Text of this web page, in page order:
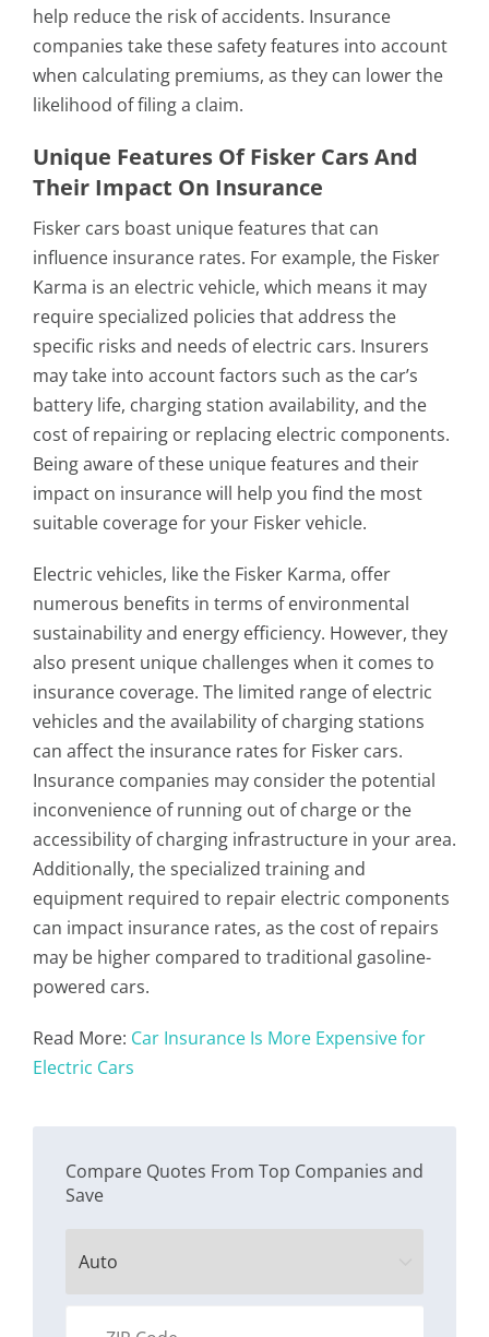
help reduce the risk of accidents. Insurance
companies take these safety features into account
when calculating premiums, as they can lower the
likelihood of filing a claim.
Unique Features Of Fisker Cars And
Their Impact On Insurance
Fisker cars boast unique features that can
influence insurance rates. For example, the Fisker
Karma is an electric vehicle, which means it may
require specialized policies that address the
specific risks and needs of electric cars. Insurers
may take into account factors such as the car’s
battery life, charging station availability, and the
cost of repairing or replacing electric components.
Being aware of these unique features and their
impact on insurance will help you find the most
suitable coverage for your Fisker vehicle.
Electric vehicles, like the Fisker Karma, offer
numerous benefits in terms of environmental
sustainability and energy efficiency. However, they
also present unique challenges when it comes to
insurance coverage. The limited range of electric
vehicles and the availability of charging stations
can affect the insurance rates for Fisker cars.
Insurance companies may consider the potential
inconvenience of running out of charge or the
accessibility of charging infrastructure in your area.
Additionally, the specialized training and
equipment required to repair electric components
can impact insurance rates, as the cost of repairs
may be higher compared to traditional gasoline-
powered cars.
Read More: Car Insurance Is More Expensive for
Electric Cars
Compare Quotes From Top Companies and
Save